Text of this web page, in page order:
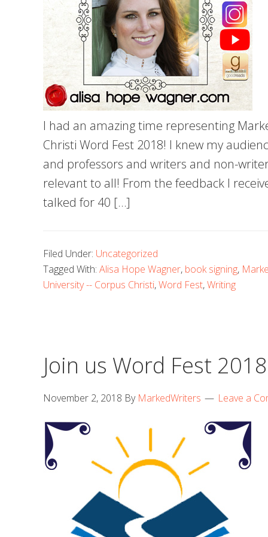
I had an amazing time representing
Christi Word Fest 2018! I knew my
and professors and writers and non-
relevant to all! From the feedback I
talked for 40 […]
Filed Under: Uncategorized
Tagged With: Alisa Hope Wagner, book signing,
University -- Corpus Christi,Word Fest,Writing
Join us Word Fest 2018
November 2, 2018 By MarkedWriters Leave a